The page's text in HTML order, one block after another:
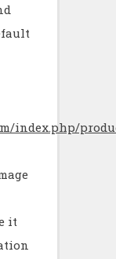
index.php/
it